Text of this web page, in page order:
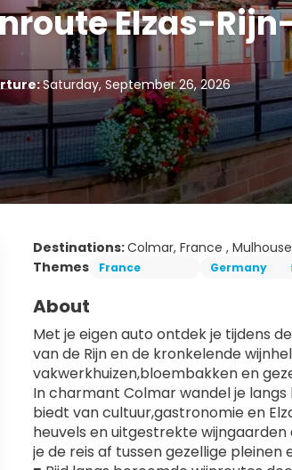
Elzas-
Saturday, September 26, 2026
Destinations:Colmar, France ,
Themes
France Germany
About
Met je eigen auto ontdek je tijdens
van de Rijn en de kronkelende
vakwerkhuizen,bloembakken en
In charmant Colmar wandel je
biedt van cultuur,gastronomie en
heuvels en uitgestrekte wijngaarden
je de reis af tussen gezellige pleinen